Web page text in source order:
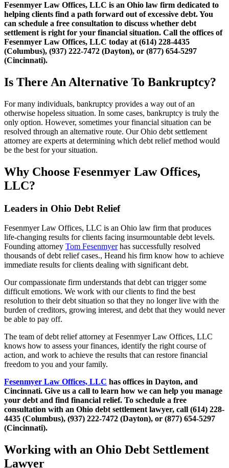
Fesenmyer Law Offices, LLC is an Ohio law firm dedicated to
helping clients find a path forward out of excessive debt. You
can schedule a free consultation to discuss whether debt
settlement is right for your financial situation. Call the offices of
Fesenmyer Law Offices, LLC today at (614) 228-4435
(Columbus), (937) 222-7472 (Dayton), or (877) 654-5297
(Cincinnati).
Is There An Alternative To Bankruptcy?
For many individuals, bankruptcy provides a way out of an
otherwise hopeless situation. In some cases, bankruptcy is truly the
only option. However, sometimes your financial situation can be
resolved through an alternative route. Our Ohio debt settlement
attorney are experts at determining which debt relief method would
be the best for your situation.
Why Choose Fesenmyer Law Offices,
LLC?
Leaders in Ohio Debt Relief
Fesenmyer Law Offices, LLC is an Ohio law firm that produces
life-changing results for clients facing insurmountable debt levels.
Founding attorney Tom Fesenmyerhas successfully resolved
thousands of debt relief cases., Heand his firm know how to achieve
immediate results for clients dealing with significant debt.
Our compassionate firm understands that debt can trigger some
difficult emotions. We work with our clients to find the best
resolution to their debt situation so that they no longer live with the
burden of creditors, growing interest, and debt that they would never
be able to pay off.
The team of debt relief attorney at Fesenmyer Law Offices, LLC
knows how to assess your finances, identify the right course of
action, and work to achieve the results that can restore financial
freedom to you and your family.
Fesenmyer Law Offices, LLC has offices in Dayton, and
Cincinnati. Give us a call to learn how we can help you manage
your debt and find financial relief. To schedule a free
consultation with an Ohio debt settlement lawyer, call (614) 228-
4435 (Columbus), (937) 222-7472 (Dayton), or (877) 654-5297
(Cincinnati).
Working with an Ohio Debt Settlement
Lawyer